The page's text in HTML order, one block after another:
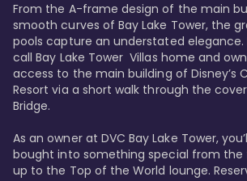
From the A-frame design of the main
smooth curves of Bay Lake Tower, the
pools capture an understated elegance.
call Bay Lake Tower  Villas home and
access to the main building of Disney’s
Resort via a short walk through the
Bridge.
As an owner at DVC Bay Lake Tower,
bought into something special from the
up to the Top of the World lounge.